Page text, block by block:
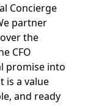
Concierge
partner
the
CFO
promise into
is a value
and ready